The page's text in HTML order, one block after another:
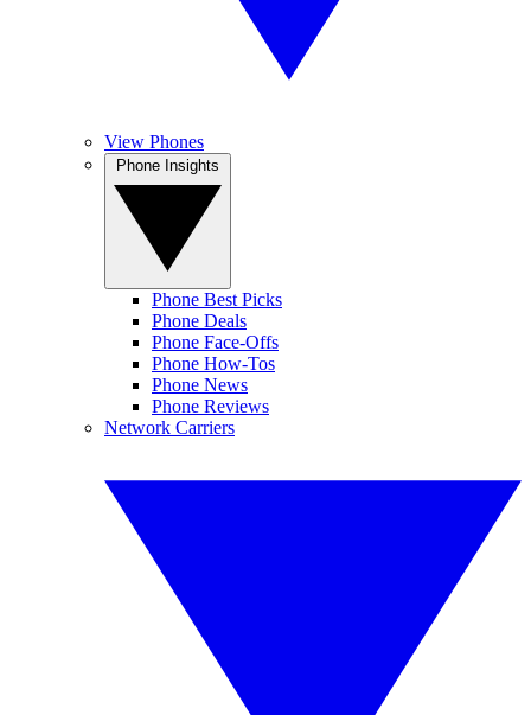
View Phones
Phone Best Picks
Phone Deals
Phone Face-Offs
Phone How-Tos
Phone News
Phone Reviews
Network Carriers